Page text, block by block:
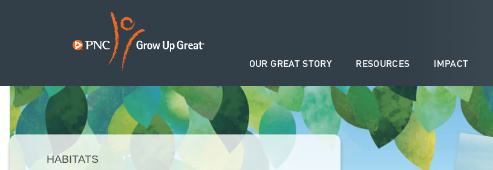
OUR GREAT STORY RESOURCES IMPACT
HABITATS